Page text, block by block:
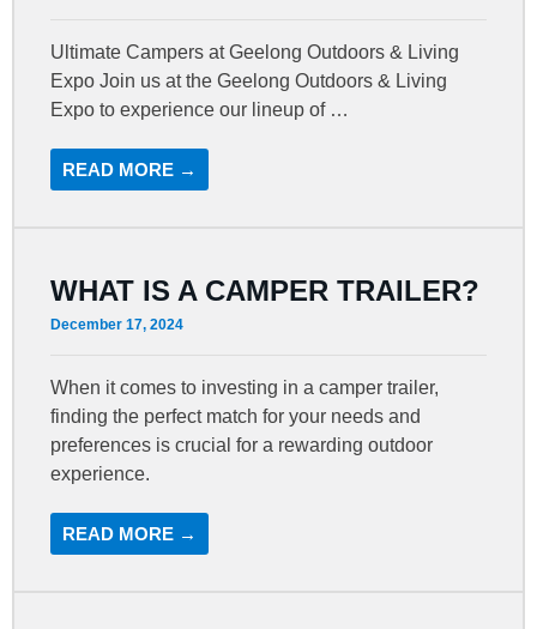
Ultimate Campers at Geelong Outdoors & Living
Expo Join us at the Geelong Outdoors & Living
Expo to experience our lineup of …
READ MORE →
WHAT IS A CAMPER TRAILER?
December 17, 2024
When it comes to investing in a camper trailer,
finding the perfect match for your needs and
preferences is crucial for a rewarding outdoor
experience.
READ MORE →